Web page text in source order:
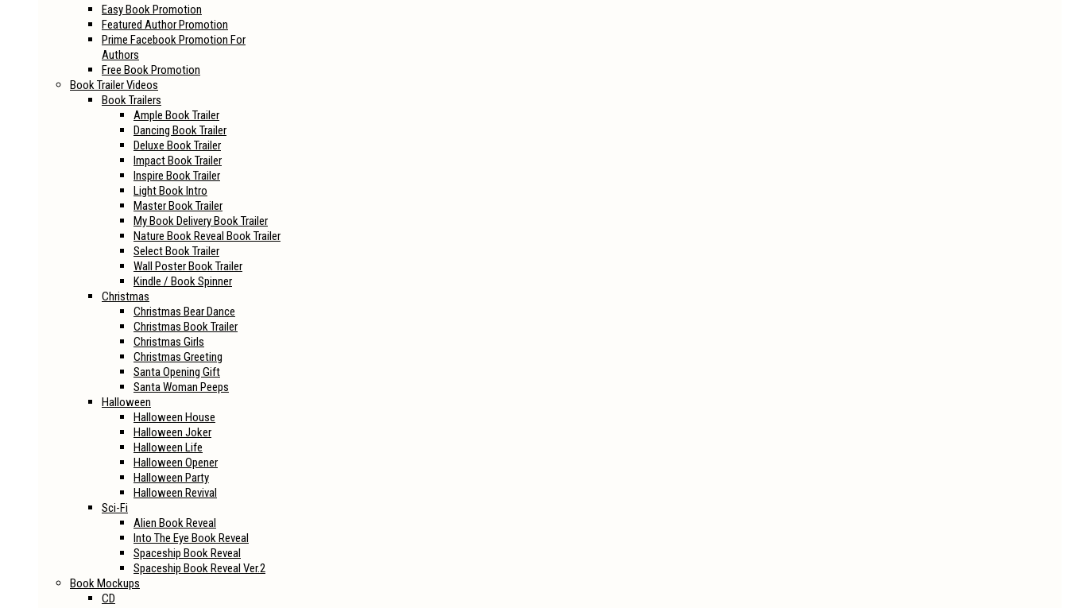
Easy Book Promotion
Featured Author Promotion
Prime Facebook Promotion For
Authors
Free Book Promotion
Book Trailer Videos
Book Trailers
Ample Book Trailer
Dancing Book Trailer
Deluxe Book Trailer
Impact Book Trailer
Inspire Book Trailer
Light Book Intro
Master Book Trailer
My Book Delivery Book Trailer
Nature Book Reveal Book Trailer
Select Book Trailer
Wall Poster Book Trailer
Kindle / Book Spinner
Christmas
Christmas Bear Dance
Christmas Book Trailer
Christmas Girls
Christmas Greeting
Santa Opening Gift
Santa Woman Peeps
Halloween
Halloween House
Halloween Joker
Halloween Life
Halloween Opener
Halloween Party
Halloween Revival
Sci-Fi
Alien Book Reveal
Into The Eye Book Reveal
Spaceship Book Reveal
Spaceship Book Reveal Ver.2
Book Mockups
CD